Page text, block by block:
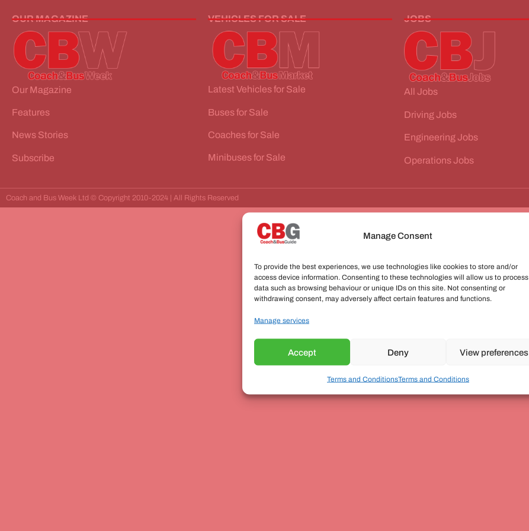
Manage Consent
To provide the best experiences, we use technologies like cookies to store and/or
access device information. Consenting to these technologies will allow us to process
data such as browsing behaviour or unique IDs on this site. Not consenting or
withdrawing consent, may adversely affect certain features and functions.
Manage services
Accept Deny View preferences
Terms and ConditionsTerms and Conditions
OUR MAGAZINE
Our Magazine
Features
News Stories
Subscribe
VEHICLES FOR SALE
Latest Vehicles for Sale
Buses for Sale
Coaches for Sale
Minibuses for Sale
JOBS
All Jobs
Driving Jobs
Engineering Jobs
Operations Jobs
Coach and Bus Week Ltd © Copyright 2010-2024 | All Rights Reserved